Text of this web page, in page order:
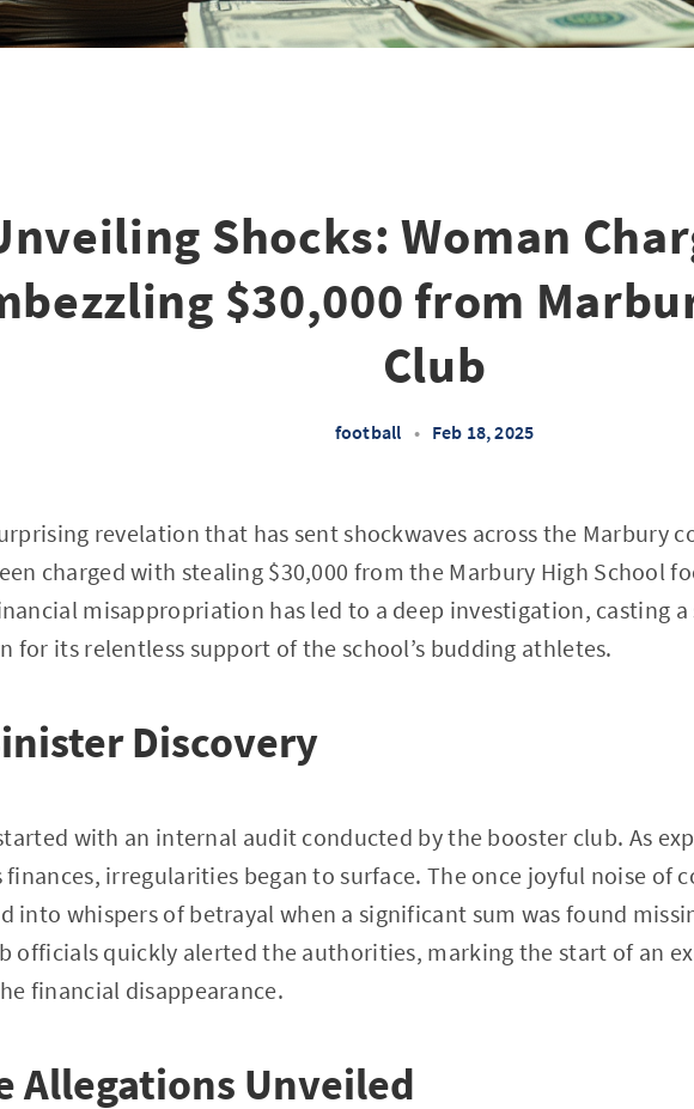
Shocks: Woman
$30,000 from
Club
football • Feb 18, 2025
revelation that has sent shockwaves across the Marbury
charged with stealing $30,000 from the Marbury High School
misappropriation has led to a deep investigation, casting
for its relentless support of the school’s budding athletes.
Discovery
with an internal audit conducted by the booster club. As
finances, irregularities began to surface. The once joyful noise of
into whispers of betrayal when a significant sum was found
officials quickly alerted the authorities, marking the start of an
financial disappearance.
Allegations Unveiled